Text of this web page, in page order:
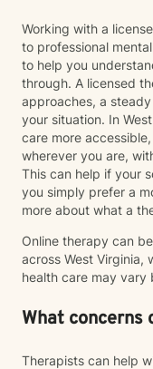
Working with a
to professional
to help you
through. A licensed
approaches, a
your situation. In
care more
wherever you are,
This can help if your
you simply prefer a
more about what a
Online therapy can
across West Virginia,
health care may vary
What concerns
Therapists can help